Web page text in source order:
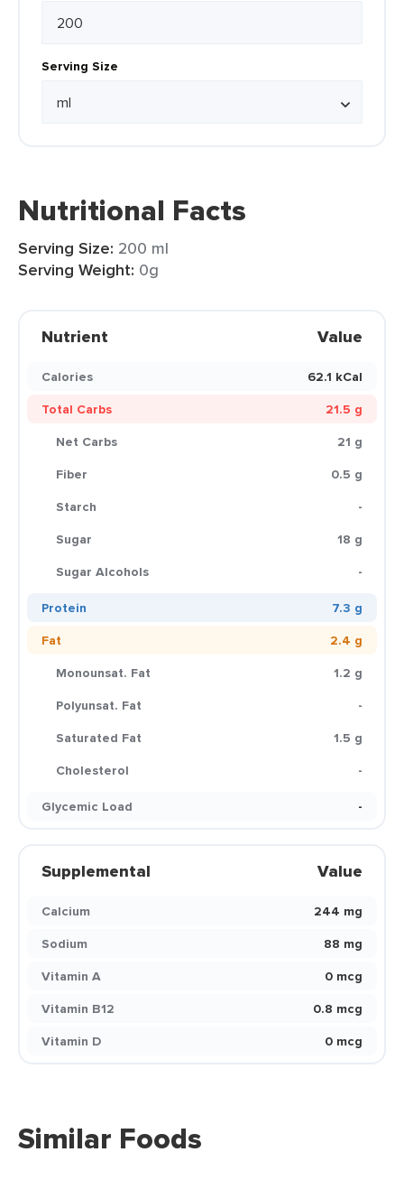
Serving Size
Nutritional Facts
Serving Size: 200 ml
Serving Weight: 0g
Nutrient Value
Calories
62.1 kCal
Total Carbs
21.5 g
Net Carbs
21 g
Fiber
0.5 g
Starch
-
Sugar
18 g
Sugar Alcohols
-
Protein
7.3 g
Fat
2.4 g
Monounsat. Fat
1.2 g
Polyunsat. Fat
-
Saturated Fat
1.5 g
Cholesterol
-
Glycemic Load
-
Supplemental Value
Calcium
244 mg
Sodium
88 mg
Vitamin A
0 mcg
Vitamin B12
0.8 mcg
Vitamin D
0 mcg
Similar Foods